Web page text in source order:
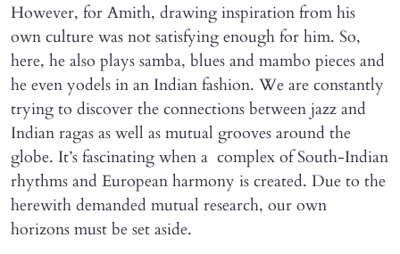
However, for Amith, drawing inspiration from his
own culture was not satisfying enough for him. So,
here, he also plays samba, blues and mambo pieces and
he even yodels in an Indian fashion. We are constantly
trying to discover the connections between jazz and
Indian ragas as well as mutual grooves around the
globe. It’s fascinating when a complex of South-Indian
rhythms and European harmony is created. Due to the
herewith demanded mutual research, our own
horizons must be set aside.